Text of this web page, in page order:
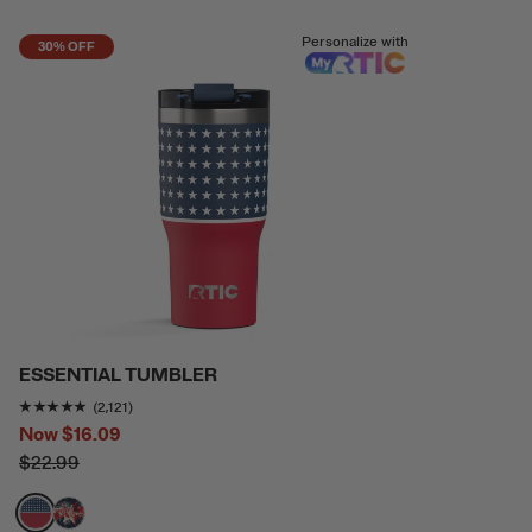
30% OFF Personalize with
ESSENTIAL TUMBLER
Rating of this product is
(2,121)
Now$16.09
$22.99
filter by Color,
filter by Color,